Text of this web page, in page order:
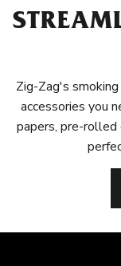
Zig-Zag's
accessories you
papers, pre-rolled